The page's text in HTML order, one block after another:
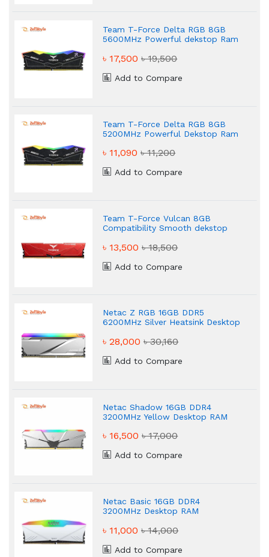
Team T-Force Delta RGB 8GB
5600MHz Powerful dekstop Ram
৳ 17,500৳ 19,500
Add to Compare
Team T-Force Delta RGB 8GB
5200MHz Powerful Dekstop Ram
৳ 11,090৳ 11,200
Add to Compare
Team T-Force Vulcan 8GB
Compatibility Smooth dekstop
৳ 13,500৳ 18,500
Add to Compare
Netac Z RGB 16GB DDR5
6200MHz Silver Heatsink Desktop
৳ 28,000৳ 30,160
Add to Compare
Netac Shadow 16GB DDR4
3200MHz Yellow Desktop RAM
৳ 16,500৳ 17,000
Add to Compare
Netac Basic 16GB DDR4
3200MHz Desktop RAM
৳ 11,000৳ 14,000
Add to Compare